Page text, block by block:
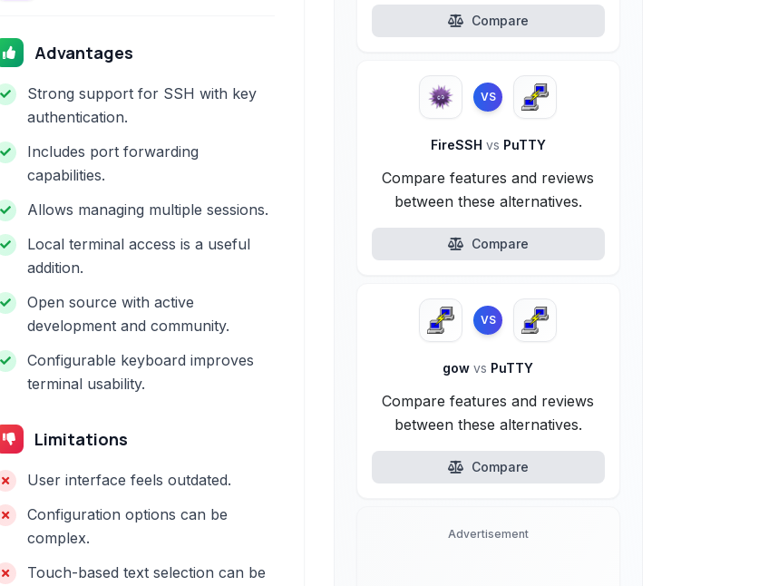
Advantages
Strong support for SSH with key
authentication.
Includes port forwarding
capabilities.
Allows managing multiple sessions.
Local terminal access is a useful
addition.
Open source with active
development and community.
Configurable keyboard improves
terminal usability.
Limitations
User interface feels outdated.
Configuration options can be
complex.
Touch-based text selection can be
Compare
VS
FireSSH vs PuTTY
Compare features and reviews
between these alternatives.
Compare
VS
gowvs PuTTY
Compare features and reviews
between these alternatives.
Compare
Advertisement